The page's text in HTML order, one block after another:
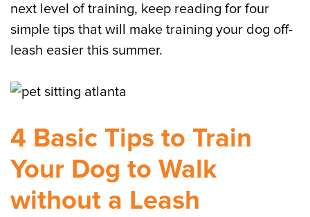
next level of training, keep reading for four
simple tips that will make training your dog off-
leash easier this summer.
4 Basic Tips to Train
Your Dog to Walk
without a Leash